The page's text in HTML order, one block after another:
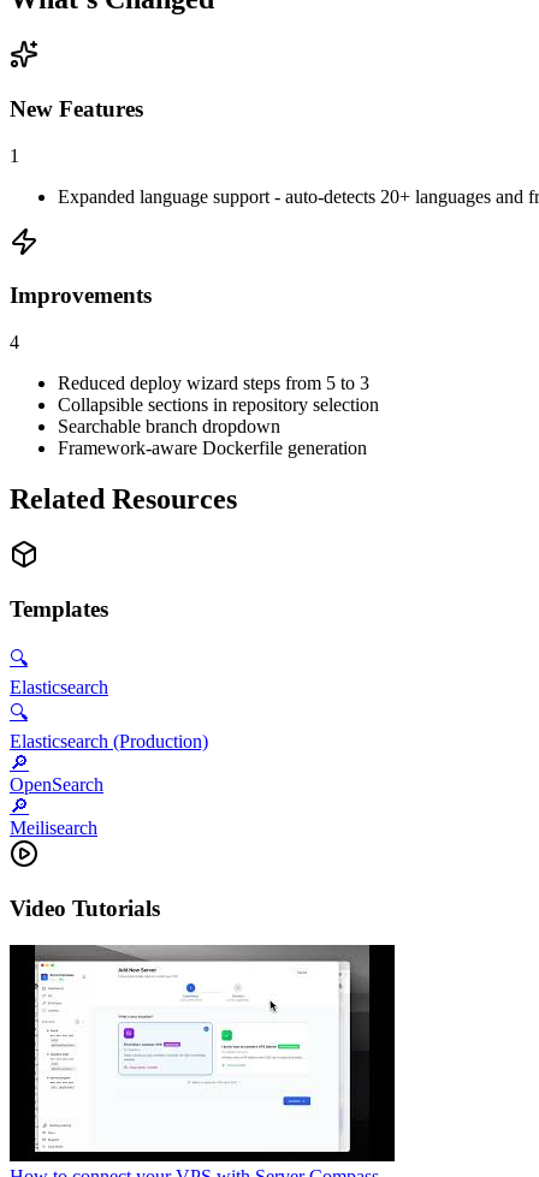
New Features
1
Expanded language support - auto-detects 20+ languages and
Improvements
4
Reduced deploy wizard steps from 5 to 3
Collapsible sections in repository selection
Searchable branch dropdown
Framework-aware Dockerfile generation
Related Resources
Templates
🔍
Elasticsearch
🔍
Elasticsearch (Production)
🔎
OpenSearch
🔎
Meilisearch
Video Tutorials